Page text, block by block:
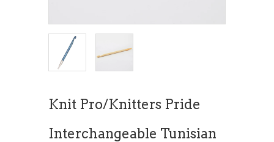
Knit Pro/Knitters Pride
Interchangeable Tunisian